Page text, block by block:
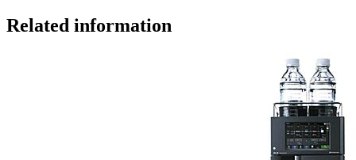
Related information